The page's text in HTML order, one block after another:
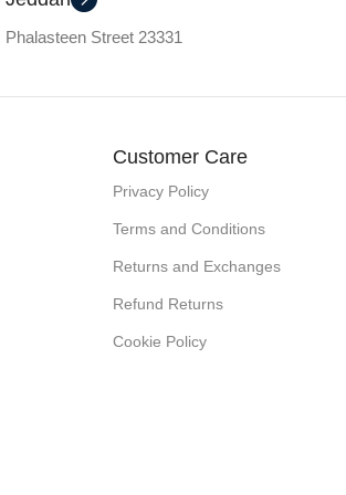
Phalasteen Street 23331
Customer Care
Privacy Policy
Terms and Conditions
Returns and Exchanges
Refund Returns
Cookie Policy